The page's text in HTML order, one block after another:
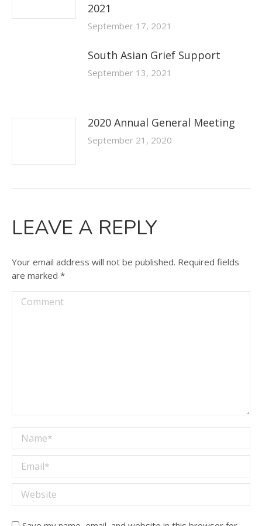
2021
September 17, 2021
South Asian Grief Support
September 13, 2021
2020 Annual General Meeting
September 21, 2020
LEAVE A REPLY
Your email address will not be published. Required fields
are marked *
Comment
Name *
Email *
Website